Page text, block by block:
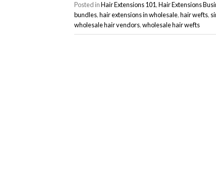
Posted inHair Extensions 101,Hair Extensions
bundles,hair extensions in wholesale,hair wefts,
wholesale hair vendors,wholesale hair wefts